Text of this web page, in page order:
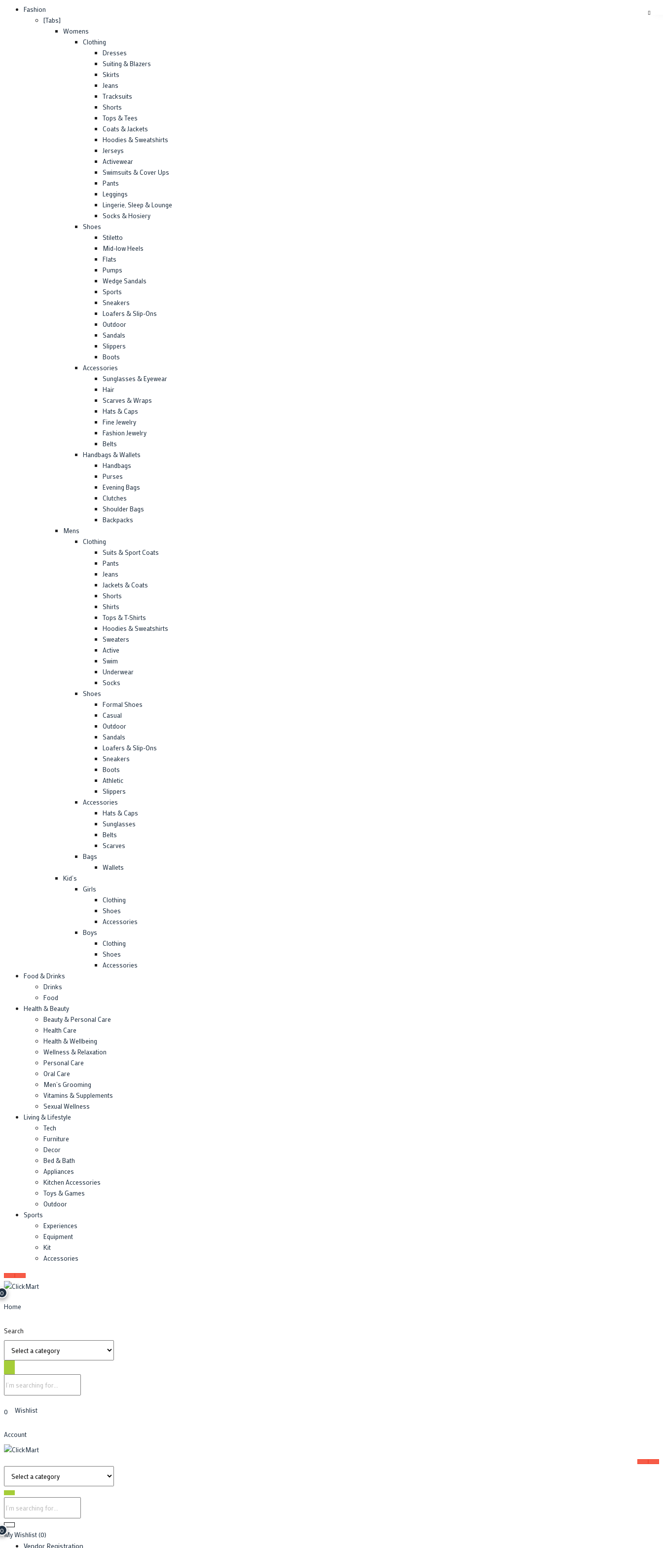
Fashion
[Tabs]
Womens
Clothing
Dresses
Suiting & Blazers
Skirts
Jeans
Tracksuits
Shorts
Tops & Tees
Coats & Jackets
Hoodies & Sweatshirts
Jerseys
Activewear
Swimsuits & Cover Ups
Pants
Leggings
Lingerie, Sleep & Lounge
Socks & Hosiery
Shoes
Stiletto
Mid-low Heels
Flats
Pumps
Wedge Sandals
Sports
Sneakers
Loafers & Slip-Ons
Outdoor
Sandals
Slippers
Boots
Accessories
Sunglasses & Eyewear
Hair
Scarves & Wraps
Hats & Caps
Fine Jewelry
Fashion Jewelry
Belts
Handbags & Wallets
Handbags
Purses
Evening Bags
Clutches
Shoulder Bags
Backpacks
Mens
Clothing
Suits & Sport Coats
Pants
Jeans
Jackets & Coats
Shorts
Shirts
Tops & T-Shirts
Hoodies & Sweatshirts
Sweaters
Active
Swim
Underwear
Socks
Shoes
Formal Shoes
Casual
Outdoor
Sandals
Loafers & Slip-Ons
Sneakers
Boots
Athletic
Slippers
Accessories
Hats & Caps
Sunglasses
Belts
Scarves
Bags
Wallets
Kid’s
Girls
Clothing
Shoes
Accessories
Boys
Clothing
Shoes
Accessories
Food & Drinks
Drinks
Food
Health & Beauty
Beauty & Personal Care
Health Care
Health & Wellbeing
Wellness & Relaxation
Personal Care
Oral Care
Men’s Grooming
Vitamins & Supplements
Sexual Wellness
Living & Lifestyle
Tech
Furniture
Decor
Bed & Bath
Appliances
Kitchen Accessories
Toys & Games
Outdoor
Sports
Experiences
Equipment
Kit
Accessories
0
Home
Search
0 Wishlist
Account
0My Wishlist(0)
Vendor Registration